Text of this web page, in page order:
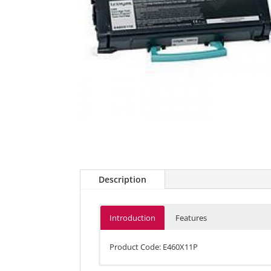
Description
Introduction Features
Product Code: E460X11P